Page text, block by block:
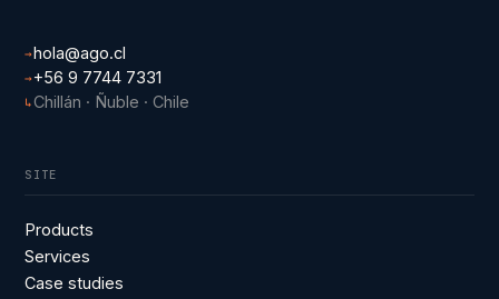
→hola@ago.cl
→ +56 9 7744 7331
↳Chillán · Ñuble · Chile
SITE
Products
Services
Case studies